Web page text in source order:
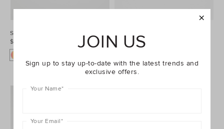
Spot Bowtie
$19.95
$19.95
JOIN US
Sign up to stay up-to-date with the latest trends and
exclusive offers.
Your Name*
Your Email*